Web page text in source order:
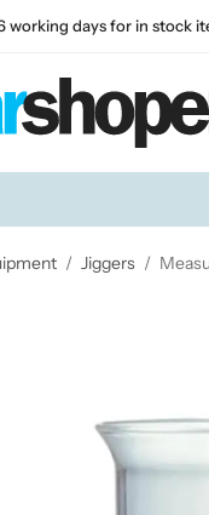
working days for in stock
/ Jiggers /